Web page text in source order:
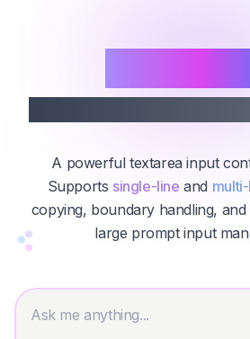
A powerful textarea input
Supports single-line and
copying, boundary handling,
large prompt input